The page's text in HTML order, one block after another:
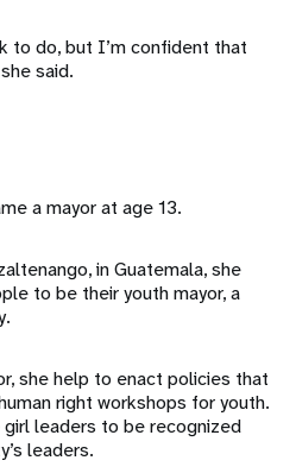
to do, but I’m confident that
said.
a mayor at age 13.
in Guatemala, she
to be their youth mayor, a
she help to enact policies that
right workshops for youth.
leaders to be recognized
leaders.